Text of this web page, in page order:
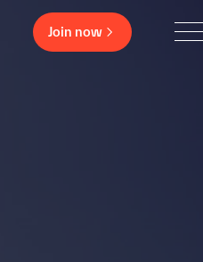
Join now